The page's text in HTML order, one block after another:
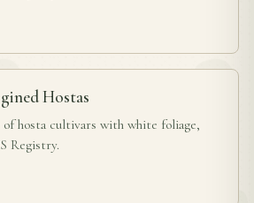
Hostas
hosta cultivars with white foliage,
Registry.